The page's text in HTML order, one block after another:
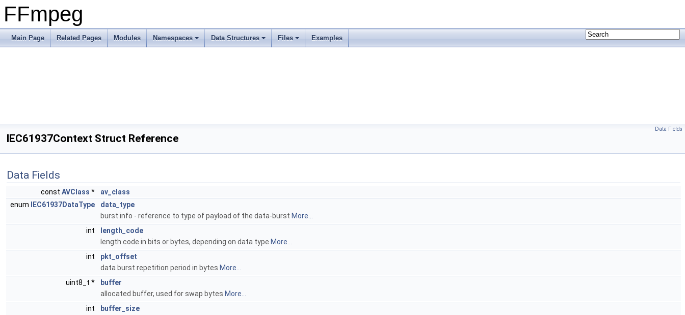
FFmpeg
Main Page Related Pages Modules Namespaces Data Structures Files Examples
Data Fields
IEC61937Context Struct Reference
Data Fields
const AVClass *
av_class
enum
IEC61937DataType
data_type
burst info - reference to type of payload of the data-burst More...
int
length_code
length code in bits or bytes, depending on data type More...
int
pkt_offset
data burst repetition period in bytes More...
uint8_t *
buffer
allocated buffer, used for swap bytes More...
int
buffer_size